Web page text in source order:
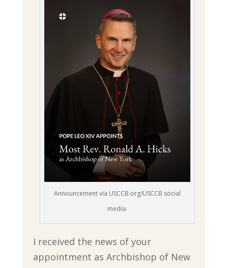
Announcement via USCCB.org/USCCB social
media.
I received the news of your
appointment as Archbishop of New